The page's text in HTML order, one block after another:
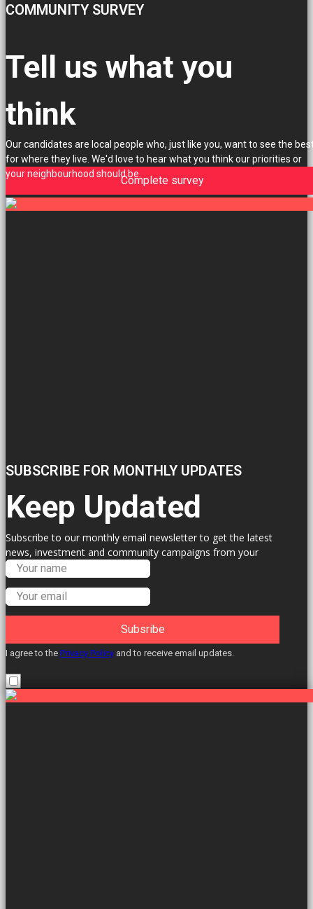
COMMUNITY SURVEY
Tell us what you
think
Our candidates are local people who, just like you, want to see the
for where they live. We'd love to hear what you think our priorities or
your neighbourhood should be.Complete survey
SUBSCRIBE FOR MONTHLY UPDATES
Keep Updated
Subscribe to our monthly email newsletter to get the latest
news, investment and community campaigns from your
Labour Councillors.
Subsribe
I agree to the Privacy Policy and to receive email updates.